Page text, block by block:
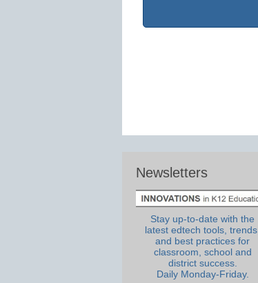
Newsletters
Stay up-to-date with the
latest edtech tools, trends,
and best practices for
classroom, school and
district success.
Daily Monday-Friday.